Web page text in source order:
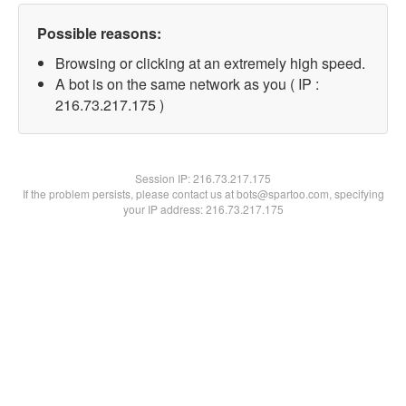
Possible reasons:
Browsing or clicking at an extremely high speed.
A bot is on the same network as you ( IP :
216.73.217.175 )
Session IP:216.73.217.175
If the problem persists, please contact us at bots@spartoo.com, specifying
your IP address: 216.73.217.175